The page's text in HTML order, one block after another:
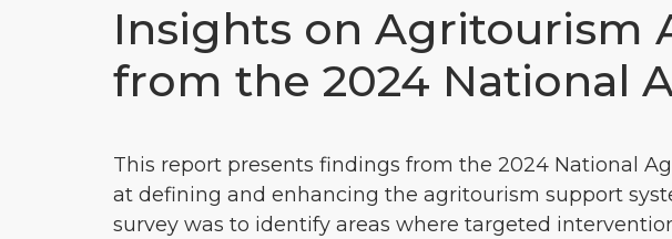
Insights on Agritourism
from the 2024 National
This report presents findings from the 2024 National
at defining and enhancing the agritourism support
survey was to identify areas where targeted